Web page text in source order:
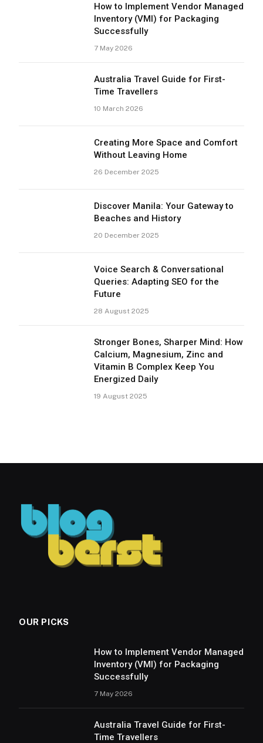
How to Implement Vendor Managed
Inventory (VMI) for Packaging
Successfully
7 May 2026
Australia Travel Guide for First-
Time Travellers
10 March 2026
Creating More Space and Comfort
Without Leaving Home
26 December 2025
Discover Manila: Your Gateway to
Beaches and History
20 December 2025
Voice Search & Conversational
Queries: Adapting SEO for the
Future
28 August 2025
Stronger Bones, Sharper Mind: How
Calcium, Magnesium, Zinc and
Vitamin B Complex Keep You
Energized Daily
19 August 2025
OUR PICKS
How to Implement Vendor Managed
Inventory (VMI) for Packaging
Successfully
7 May 2026
Australia Travel Guide for First-
Time Travellers